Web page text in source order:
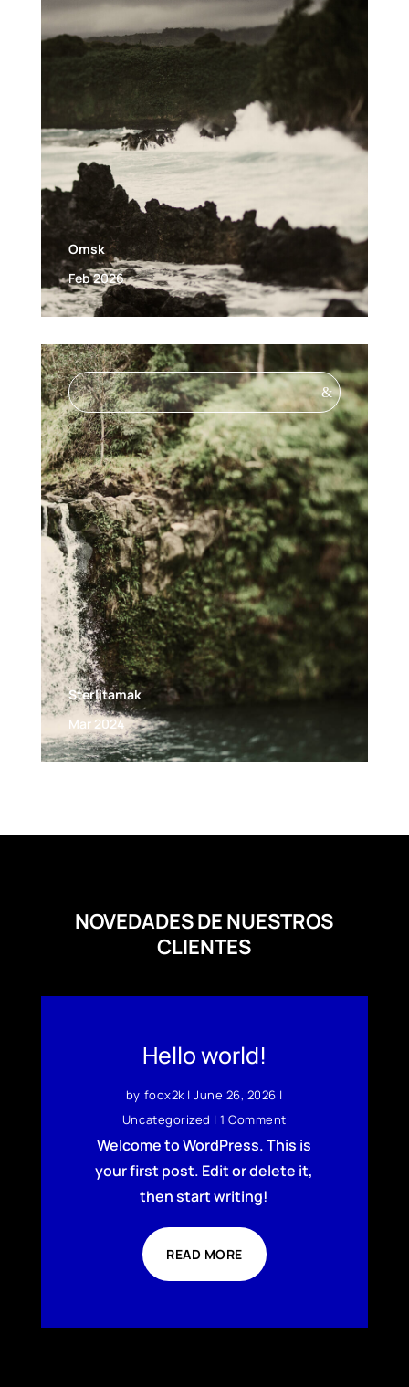
Omsk
Feb 2026
&
Sterlitamak
Mar 2024
NOVEDADES DE NUESTROS
CLIENTES
Hello world!
by foox2k|June 26, 2026 |
Uncategorized | 1 Comment
Welcome to WordPress. This is
your first post. Edit or delete it,
then start writing!
READ MORE